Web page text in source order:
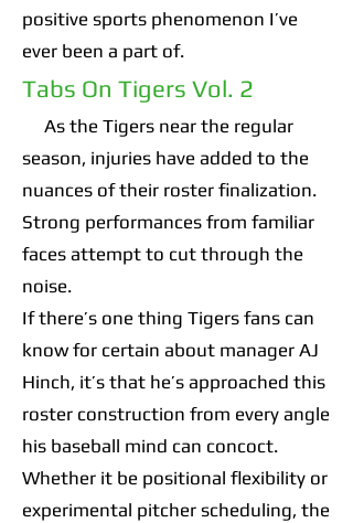
positive sports phenomenon I’ve
ever been a part of.
Tabs On Tigers Vol. 2
As the Tigers near the regular
season, injuries have added to the
nuances of their roster finalization.
Strong performances from familiar
faces attempt to cut through the
noise.
If there’s one thing Tigers fans can
know for certain about manager AJ
Hinch, it’s that he’s approached this
roster construction from every angle
his baseball mind can concoct.
Whether it be positional flexibility or
experimental pitcher scheduling, the